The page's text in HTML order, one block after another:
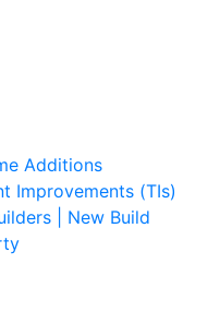
Additions
Improvements (TIs)
| New Build